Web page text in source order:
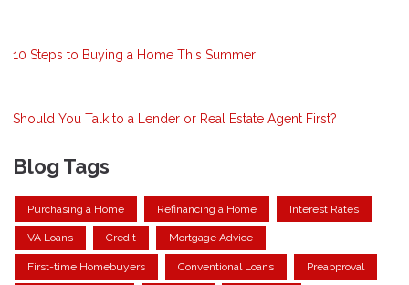
10 Steps to Buying a Home This Summer
Should You Talk to a Lender or Real Estate Agent First?
Blog Tags
Purchasing a Home Refinancing a Home Interest Rates
VA Loans Credit Mortgage Advice
First-time Homebuyers Conventional Loans Preapproval